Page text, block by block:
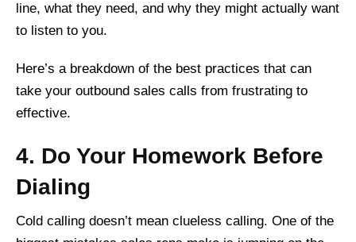
line, what they need, and why they might actually want
to listen to you.
Here’s a breakdown of the best practices that can
take your outbound sales calls from frustrating to
effective.
4. Do Your Homework Before
Dialing
Cold calling doesn’t mean clueless calling. One of the